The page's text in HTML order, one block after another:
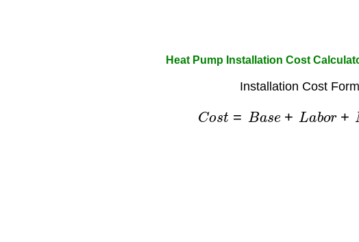
Heat Pump Installation Cost
Installation Cost
Co =B e+ La b +M